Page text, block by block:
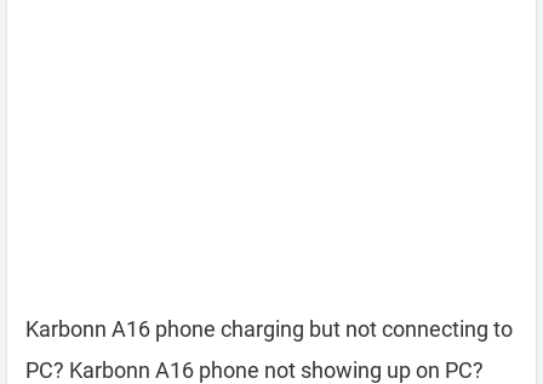
Karbonn A16 phone charging but not connecting to
PC? Karbonn A16 phone not showing up on PC?